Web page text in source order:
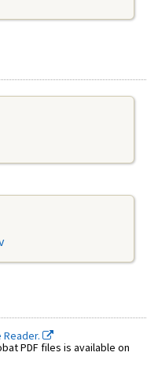
PDF files is available on